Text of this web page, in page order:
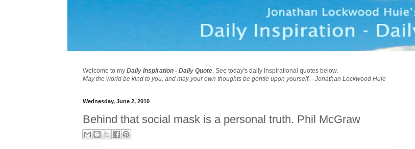
Welcome to my Daily Inspiration - Daily Quote. See today's daily inspirational quotes below.
May the world be kind to you, and may your own thoughts be gentle upon yourself. - Jonathan Lockwood Huie
Wednesday, June 2, 2010
Behind that social mask is a personal truth. Phil McGraw